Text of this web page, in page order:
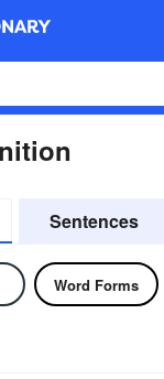
Sentences
Word Forms